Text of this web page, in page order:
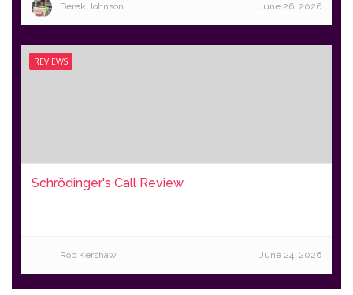
Derek Johnson June 26, 2026
REVIEWS
Schrödinger's Call Review
Rob Kershaw June 24, 2026